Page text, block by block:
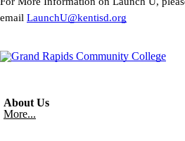
email LaunchU@kentisd.org
About Us
More...